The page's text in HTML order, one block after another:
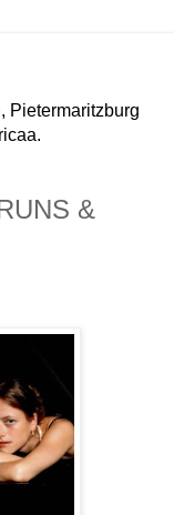
Pietermaritzburg
&